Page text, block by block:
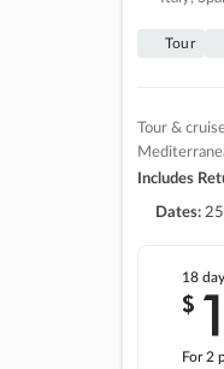
Tour
Tour &
Includes
Dates:
18
$
For 2